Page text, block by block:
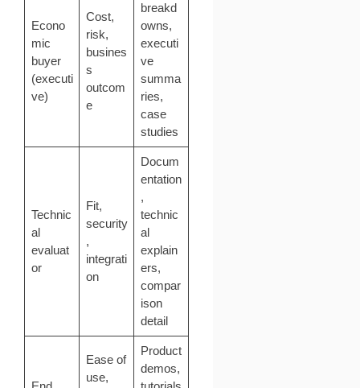
Econo
mic
buyer
(executi
ve)
Cost,
risk,
busines
s
outcom
e
breakd
owns,
executi
ve
summa
ries,
case
studies
Technic
al
evaluat
or
Fit,
security
,
integrati
on
Docum
entation
,
technic
al
explain
ers,
compar
ison
detail
Ease of
use,
Product
demos,